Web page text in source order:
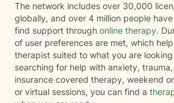
The network includes over 30,000
globally, and over 4 million people
find support through online therapy.
of user preferences are met, which
therapist suited to what you are
searching for help with anxiety,
insurance covered therapy, weekend
or virtual sessions, you can find a